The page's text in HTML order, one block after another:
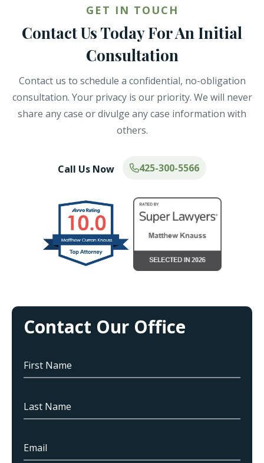
GET IN TOUCH
Contact Us Today For An Initial
Consultation
Contact us to schedule a confidential, no-obligation
consultation. Your privacy is our priority. We will never
share any case or divulge any case information with
others.
Call Us Now 425-300-5566
Contact Our Office